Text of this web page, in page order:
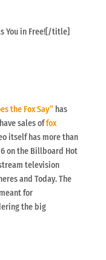
You in Free![/title]
the Fox Say”has
sales offox
itself has more than
6 on the Billboard Hot
television
and Today. The
for
the big